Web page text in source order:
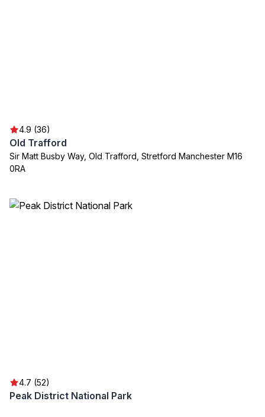
4.9 (36)
Old Trafford
Sir Matt Busby Way, Old Trafford, Stretford Manchester M16
0RA
4.7 (52)
Peak District National Park